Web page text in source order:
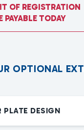
OF REGISTRATION
PAYABLE TODAY
R OPTIONAL EXT
PLATE DESIGN